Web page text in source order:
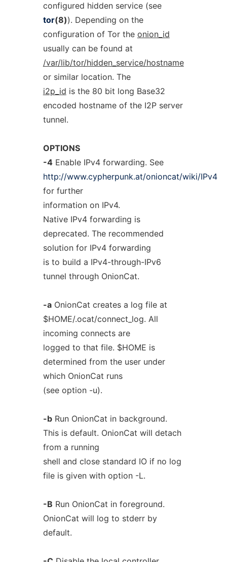
configured hidden service (see
tor(8)). Depending on the
configuration of Tor the onion_id
usually can be found at
/var/lib/tor/hidden_service/hostname
or similar location. The
i2p_id is the 80 bit long Base32
encoded hostname of the I2P server
tunnel.
OPTIONS
-4Enable IPv4 forwarding. See
http://www.cypherpunk.at/onioncat/wiki/IPv4
for further
information on IPv4.
Native IPv4 forwarding is
deprecated. The recommended
solution for IPv4 forwarding
is to build a IPv4-through-IPv6
tunnel through OnionCat.
-aOnionCat creates a log file at
$HOME/.ocat/connect_log. All
incoming connects are
logged to that file. $HOME is
determined from the user under
which OnionCat runs
(see option -u).
-bRun OnionCat in background.
This is default. OnionCat will detach
from a running
shell and close standard IO if no log
file is given with option -L.
-B Run OnionCat in foreground.
OnionCat will log to stderr by
default.